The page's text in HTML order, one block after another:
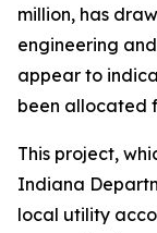
million, has
engineering
appear to
been allocated
This project,
Indiana
local utility